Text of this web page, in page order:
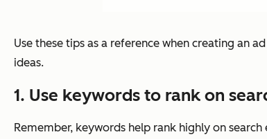
Use these tips as a reference when creating an
ideas.
1. Use keywords to rank on
Remember, keywords help rank highly on